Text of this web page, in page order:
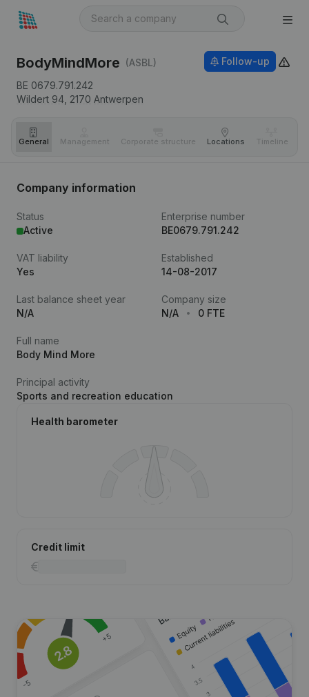
BodyMindMore (ASBL)
BE 0679.791.242
Wildert 94, 2170 Antwerpen
Follow-up
General Management Corporate structure Locations Timeline
Company information
Status
Active
Enterprise number
BE0679.791.242
VAT liability
Yes
Established
14-08-2017
Last balance sheet year
N/A
Company size
N/A
0 FTE
Full name
Body Mind More
Principal activity
Sports and recreation education
Health barometer
Credit limit